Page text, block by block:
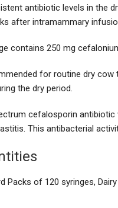
antibiotic levels in the
after intramammary
contains 250 mg
for routine dry
the dry period.
cefalosporin
This antibacterial
Packs of 120 syringes,